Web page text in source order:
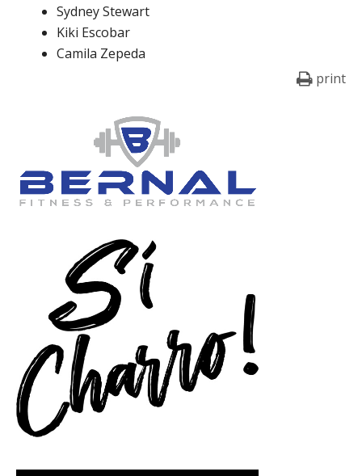
Sydney Stewart
Kiki Escobar
Camila Zepeda
print